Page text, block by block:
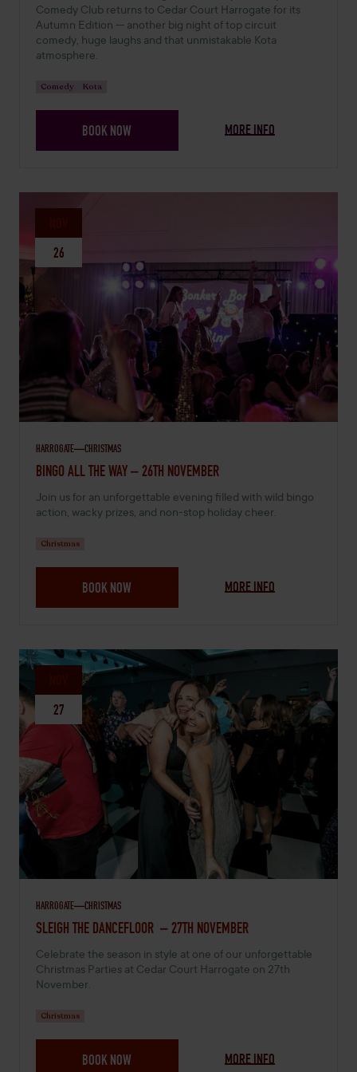
Comedy Club returns to Cedar Court Harrogate for its
Autumn Edition — another big night of top circuit
comedy, huge laughs and that unmistakable Kota
atmosphere.
Comedy Kota
BOOK NOW MORE INFO
26
HARROGATE CHRISTMAS
NOVEMBER 26, 2026 -
BINGO ALL THE WAY – 26TH NOVEMBER
Join us for an unforgettable evening filled with wild bingo
action, wacky prizes, and non-stop holiday cheer.
Christmas
BOOK NOW MORE INFO
27
HARROGATE CHRISTMAS
NOVEMBER 27, 2026 -
SLEIGH THE DANCEFLOOR – 27TH NOVEMBER
Celebrate the season in style at one of our unforgettable
Christmas Parties at Cedar Court Harrogate on 27th
November.
Christmas
BOOK NOW MORE INFO